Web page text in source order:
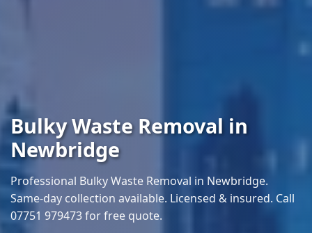
Bulky Waste Removal in
Newbridge
Professional Bulky Waste Removal in Newbridge.
Same-day collection available. Licensed & insured. Call
07751 979473 for free quote.